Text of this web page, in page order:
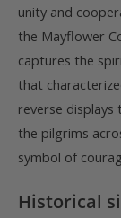
unity and
the Mayflower
captures the
that
reverse
the pilgrims
symbol of
Historical